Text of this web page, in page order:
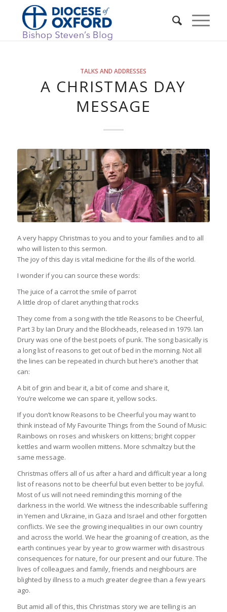
TALKS AND ADDRESSES
A CHRISTMAS DAY
MESSAGE
A very happy Christmas to you and to your families and to all
who will listen to this sermon.
The joy of this day is vital medicine for the ills of the world.
I wonder if you can source these words:
The juice of a carrot the smile of parrot
A little drop of claret anything that rocks
They come from a song with the title Reasons to be Cheerful,
Part 3 by Ian Drury and the Blockheads, released in 1979. Ian
Drury was one of the best poets of punk. The song basically is
a long list of reasons to get out of bed in the morning. Not all
the lines can be repeated in church but here’s another that
can:
A bit of grin and bear it, a bit of come and share it,
You’re welcome we can spare it, yellow socks.
If you don’t know Reasons to be Cheerful you may want to
think instead of My Favourite Things from the Sound of Music:
Rainbows on roses and whiskers on kittens; bright copper
kettles and warm woollen mittens. More schmaltzy but the
same message.
Christmas offers all of us after a hard and difficult year a long
list of reasons not to be cheerful but even better to be joyful.
Most of us will not need reminding this morning of the
darkness in the world. We witness the indescribable suffering
in Yemen and Ukraine, in Gaza and Israel and other forgotten
conflicts. We see the growing inequalities in our own country
and across the world. We hear the groaning of creation, as the
earth continues year by year to grow warmer with disastrous
consequences for nature, for our present and our future. The
lives of colleagues and family, friends and neighbours are
blighted by illness to a much greater degree than a few years
ago.
But amid all of this, this Christmas story we are telling is an